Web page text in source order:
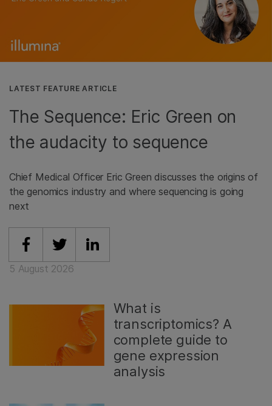
LATEST FEATURE ARTICLE
The Sequence: Eric Green on
the audacity to sequence
Chief Medical Officer Eric Green discusses the origins of
the genomics industry and where sequencing is going
next
Share on Facebook
Share on Twitter
Share on Linkedin
5 August 2026
What is
transcriptomics? A
complete guide to
gene expression
analysis